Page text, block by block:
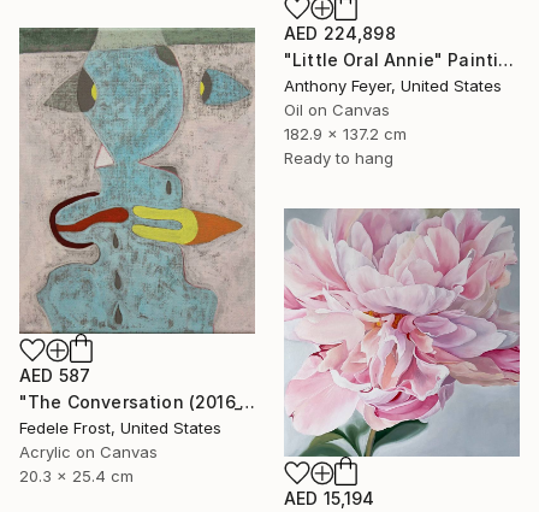
AED 224,898
"Little Oral Annie" Painting
Anthony Feyer, United States
Oil on Canvas
182.9 x 137.2 cm
Ready to hang
AED 587
"The Conversation (2016_10)" Painting
Fedele Frost, United States
Acrylic on Canvas
20.3 x 25.4 cm
AED 15,194